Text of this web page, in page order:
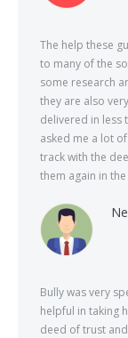
The help these
to many of the
some research
they are also
delivered in less
asked me a lot
track with the
them again in
Bully was very
helpful in taking
deed of trust